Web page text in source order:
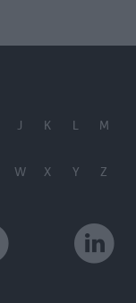
J K L M
W X Y Z